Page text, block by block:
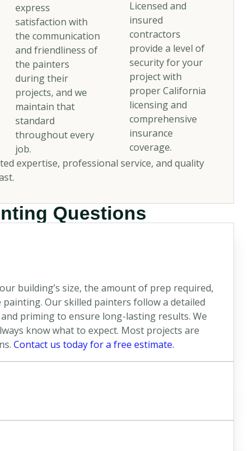
express
satisfaction with
the communication
and friendliness of
the painters
during their
projects, and we
maintain that
standard
throughout every
job.
Licensed and
insured
contractors
provide a level of
security for your
project with
proper California
licensing and
comprehensive
insurance
coverage.
expertise, professional service, and quality
Questions
building’s size, the amount of prep required,
Our skilled painters follow a detailed
priming to ensure long-lasting results. We
know what to expect. Most projects are
Contact us today for a free estimate.